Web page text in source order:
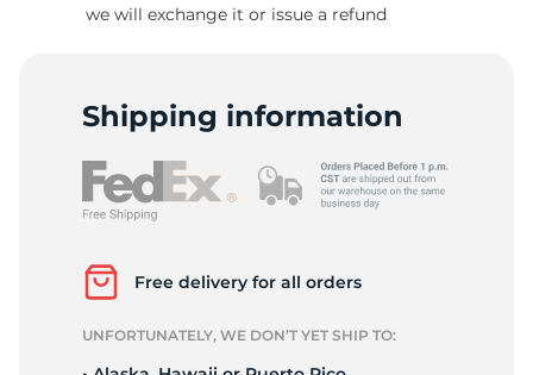
we will exchange it or issue a refund
Shipping information
Free delivery for all orders
UNFORTUNATELY, WE DON’T YET SHIP TO: